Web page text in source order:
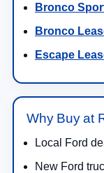
Bronco
Bronco
Escape
Why Buy at
Local Ford
New Ford